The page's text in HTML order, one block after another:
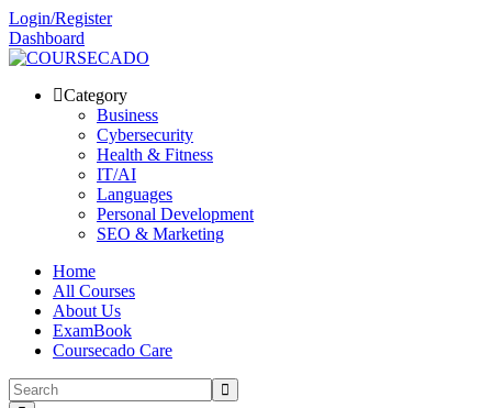
Skip
to
content
Login/Register
Dashboard
Category
Business
Cybersecurity
Health & Fitness
IT/AI
Languages
Personal Development
SEO & Marketing
Home
All Courses
About Us
ExamBook
Coursecado Care